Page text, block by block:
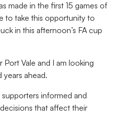
made in the first 15 games of
to take this opportunity to
in this afternoon’s FA cup
Port Vale and I am looking
ahead.
informed and
that affect their